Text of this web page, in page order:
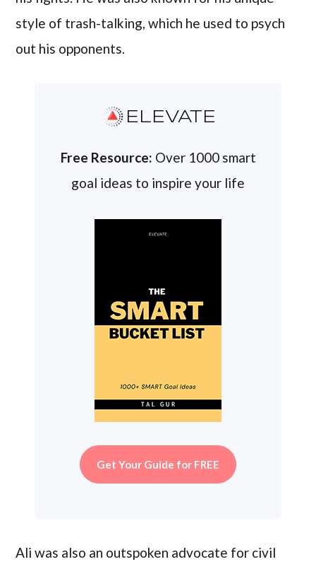
style of trash-talking, which he used to psych
out his opponents.
ELEVATE
Free Resource: Over 1000 smart
goal ideas to inspire your life
Get Your Guide for FREE
Ali was also an outspoken advocate for civil